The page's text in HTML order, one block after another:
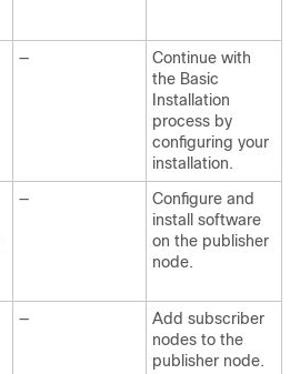
—
Continue with
the Basic
Installation
process by
configuring your
installation.
—
Configure and
install software
on the publisher
node.
—
Add subscriber
nodes to the
publisher node.